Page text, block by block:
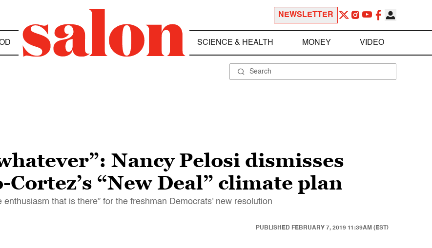
NEWSLETTER
SCIENCE & HEALTH MONEY VIDEO
Nancy Pelosi dismisses
“New Deal” climate plan
that is there” for the freshman Democrats' new resolution
PUBLISHED FEBRUARY 7, 2019 11:39AM (EST)